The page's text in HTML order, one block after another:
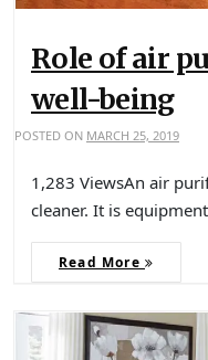
Role of air
well-being
POSTED ON MARCH 25, 2019
1,283 ViewsAn air
cleaner. It is
Read More